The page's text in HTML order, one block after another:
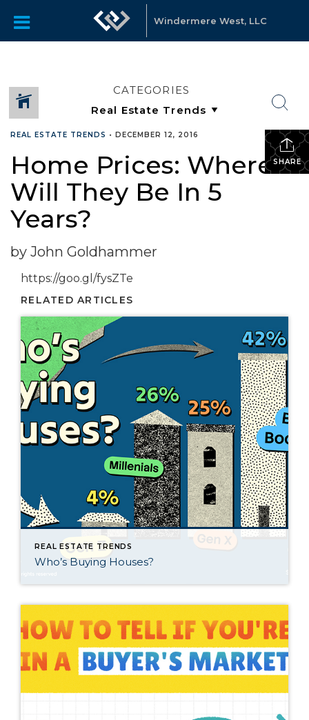
Windermere West, LLC
CATEGORIES
SHARE
REAL ESTATE TRENDS • DECEMBER 12, 2016
Home Prices: Where
Will They Be In 5
Years?
by John Goldhammer
https://goo.gl/fysZTe
RELATED ARTICLES
REAL ESTATE TRENDS
Who’s Buying Houses?